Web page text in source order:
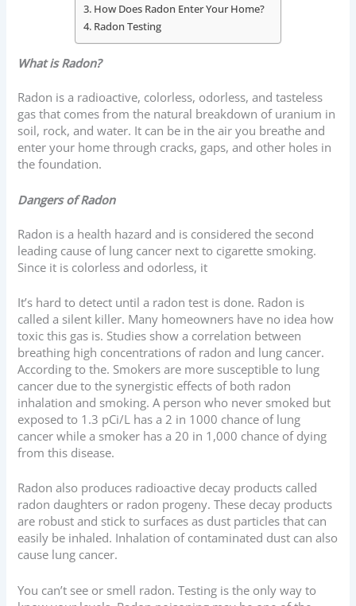
How Does Radon Enter Your Home?
Radon Testing
What is Radon?
Radon is a radioactive, colorless, odorless, and tasteless
gas that comes from the natural breakdown of uranium in
soil, rock, and water. It can be in the air you breathe and
enter your home through cracks, gaps, and other holes in
the foundation.
Dangers of Radon
Radon is a health hazard and is considered the second
leading cause of lung cancer next to cigarette smoking.
Since it is colorless and odorless, it
It’s hard to detect until a radon test is done. Radon is
called a silent killer. Many homeowners have no idea how
toxic this gas is. Studies show a correlation between
breathing high concentrations of radon and lung cancer.
According to the. Smokers are more susceptible to lung
cancer due to the synergistic effects of both radon
inhalation and smoking. A person who never smoked but
exposed to 1.3 pCi/L has a 2 in 1000 chance of lung
cancer while a smoker has a 20 in 1,000 chance of dying
from this disease.
Radon also produces radioactive decay products called
radon daughters or radon progeny. These decay products
are robust and stick to surfaces as dust particles that can
easily be inhaled. Inhalation of contaminated dust can also
cause lung cancer.
You can’t see or smell radon. Testing is the only way to